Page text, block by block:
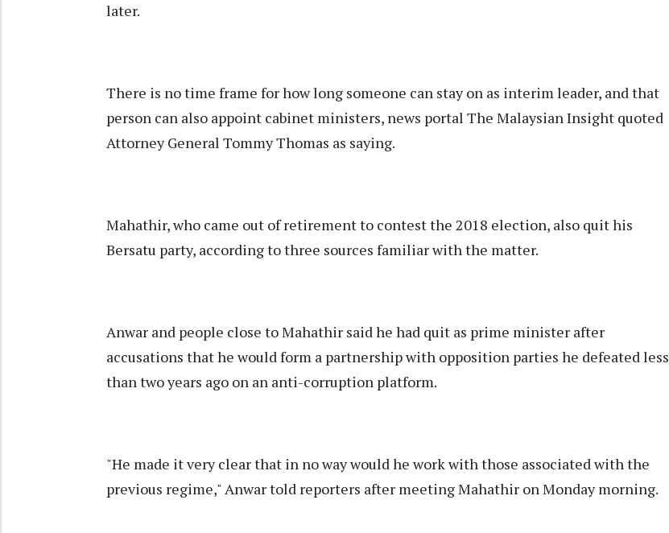
later.
There is no time frame for how long someone can stay on as interim leader, and that
person can also appoint cabinet ministers, news portal The Malaysian Insight quoted
Attorney General Tommy Thomas as saying.
Mahathir, who came out of retirement to contest the 2018 election, also quit his
Bersatu party, according to three sources familiar with the matter.
Anwar and people close to Mahathir said he had quit as prime minister after
accusations that he would form a partnership with opposition parties he defeated less
than two years ago on an anti-corruption platform.
"He made it very clear that in no way would he work with those associated with the
previous regime," Anwar told reporters after meeting Mahathir on Monday morning.